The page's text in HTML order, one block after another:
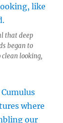
that deep
began to
clean looking,